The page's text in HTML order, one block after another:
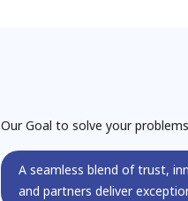
Our Goal to solve your problems
A seamless blend of trust,
and partners deliver